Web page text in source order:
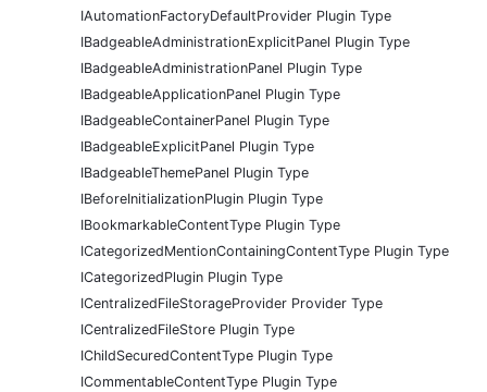
IAutomationFactoryDefaultProvider Plugin Type
IBadgeableAdministrationExplicitPanel Plugin Type
IBadgeableAdministrationPanel Plugin Type
IBadgeableApplicationPanel Plugin Type
IBadgeableContainerPanel Plugin Type
IBadgeableExplicitPanel Plugin Type
IBadgeableThemePanel Plugin Type
IBeforeInitializationPlugin Plugin Type
IBookmarkableContentType Plugin Type
ICategorizedMentionContainingContentType Plugin Type
ICategorizedPlugin Plugin Type
ICentralizedFileStorageProvider Provider Type
ICentralizedFileStore Plugin Type
IChildSecuredContentType Plugin Type
ICommentableContentType Plugin Type